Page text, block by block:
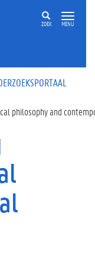
ZOEK MENU
philosophy and